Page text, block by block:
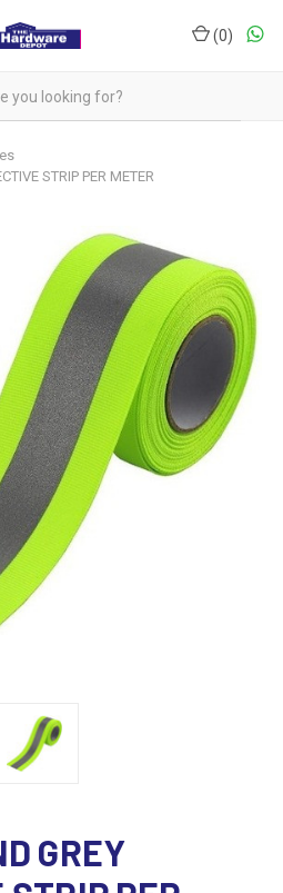
(0)
STRIP PER METER
GREY